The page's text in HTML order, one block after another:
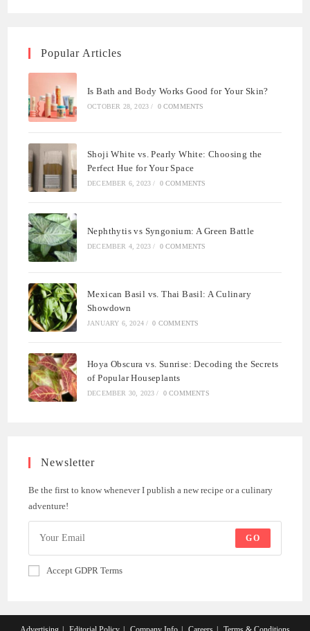
Popular Articles
Is Bath and Body Works Good for Your Skin?
OCTOBER 28, 2023 / 0 COMMENTS
Shoji White vs. Pearly White: Choosing the
Perfect Hue for Your Space
DECEMBER 6, 2023 / 0 COMMENTS
Nephthytis vs Syngonium: A Green Battle
DECEMBER 4, 2023 / 0 COMMENTS
Mexican Basil vs. Thai Basil: A Culinary
Showdown
JANUARY 6, 2024 / 0 COMMENTS
Hoya Obscura vs. Sunrise: Decoding the Secrets
of Popular Houseplants
DECEMBER 30, 2023 / 0 COMMENTS
Newsletter
Be the first to know whenever I publish a new recipe or a culinary
adventure!
GO
Accept GDPR Terms